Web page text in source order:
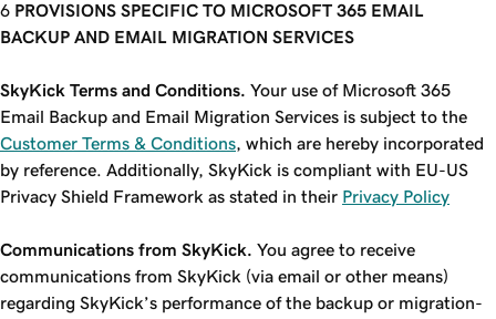
PROVISIONS SPECIFIC TO MICROSOFT 365 EMAIL
BACKUP AND EMAIL MIGRATION SERVICES
SkyKick Terms and Conditions. Your use of Microsoft 365
Email Backup and Email Migration Services is subject to the
Customer Terms & Conditions , which are hereby incorporated
by reference. Additionally, SkyKick is compliant with EU-US
Privacy Shield Framework as stated in their Privacy Policy
Communications from SkyKick. You agree to receive
communications from SkyKick (via email or other means)
regarding SkyKick’s performance of the backup or migration-